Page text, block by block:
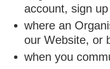
account, sign
where an
our Website, or
when you